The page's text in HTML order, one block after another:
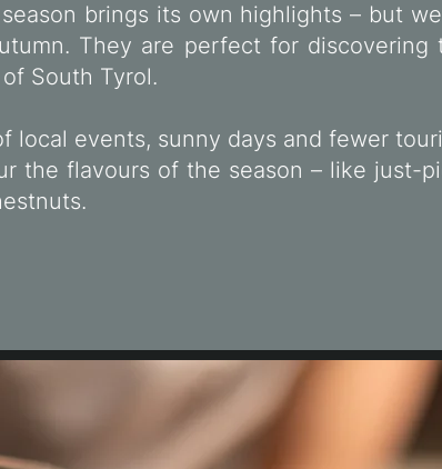
brings its own highlights – but
They are perfect for discovering
South Tyrol.
local events, sunny days and fewer
the flavours of the season – like just-